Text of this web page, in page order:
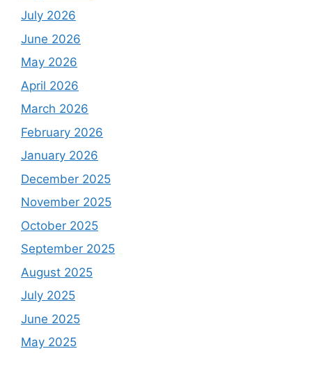
July 2026
June 2026
May 2026
April 2026
March 2026
February 2026
January 2026
December 2025
November 2025
October 2025
September 2025
August 2025
July 2025
June 2025
May 2025